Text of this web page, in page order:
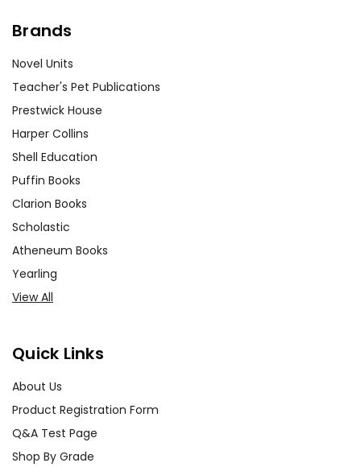
Brands
Novel Units
Teacher's Pet Publications
Prestwick House
Harper Collins
Shell Education
Puffin Books
Clarion Books
Scholastic
Atheneum Books
Yearling
View All
Quick Links
About Us
Product Registration Form
Q&A Test Page
Shop By Grade